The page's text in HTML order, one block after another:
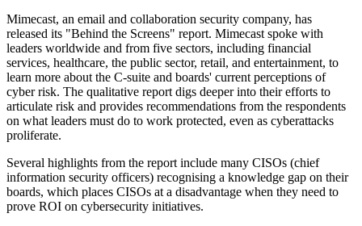
Mimecast, an email and collaboration security company, has
released its "Behind the Screens" report. Mimecast spoke with
leaders worldwide and from five sectors, including financial
services, healthcare, the public sector, retail, and entertainment, to
learn more about the C-suite and boards' current perceptions of
cyber risk. The qualitative report digs deeper into their efforts to
articulate risk and provides recommendations from the respondents
on what leaders must do to work protected, even as cyberattacks
proliferate.
Several highlights from the report include many CISOs (chief
information security officers) recognising a knowledge gap on their
boards, which places CISOs at a disadvantage when they need to
prove ROI on cybersecurity initiatives.